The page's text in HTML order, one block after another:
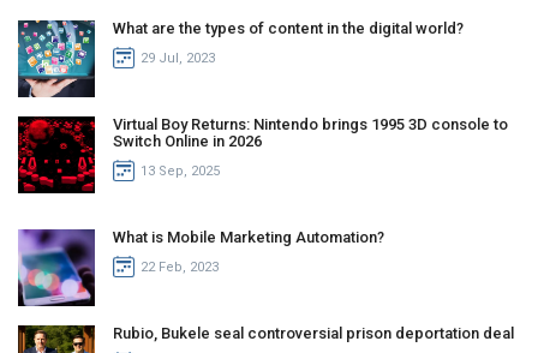
What are the types of content in the digital world?
29 Jul, 2023
Virtual Boy Returns: Nintendo brings 1995 3D console to
Switch Online in 2026
13 Sep, 2025
What is Mobile Marketing Automation?
22 Feb, 2023
Rubio, Bukele seal controversial prison deportation deal